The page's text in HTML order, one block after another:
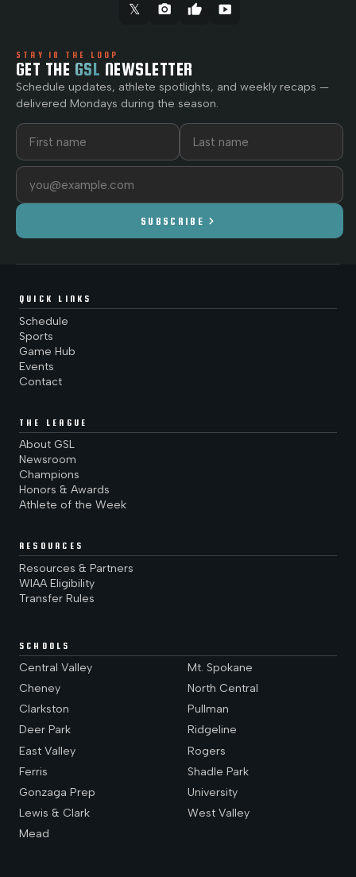
𝕏 camera_alt thumb_up smart_display
STAY IN THE LOOP
GET THE GSL NEWSLETTER
Schedule updates, athlete spotlights, and weekly recaps —
delivered Mondays during the season.
First name
Last name
Email address
SUBSCRIBE chevron_right
QUICK LINKS
Schedule
Sports
Game Hub
Events
Contact
THE LEAGUE
About GSL
Newsroom
Champions
Honors & Awards
Athlete of the Week
RESOURCES
Resources & Partners
WIAA Eligibility
Transfer Rules
SCHOOLS
Central Valley
Cheney
Clarkston
Deer Park
East Valley
Ferris
Gonzaga Prep
Lewis & Clark
Mead
Mt. Spokane
North Central
Pullman
Ridgeline
Rogers
Shadle Park
University
West Valley